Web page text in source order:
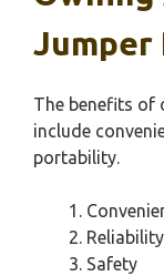
Jumper
The benefits of
include
portability.
Reliability
Safety